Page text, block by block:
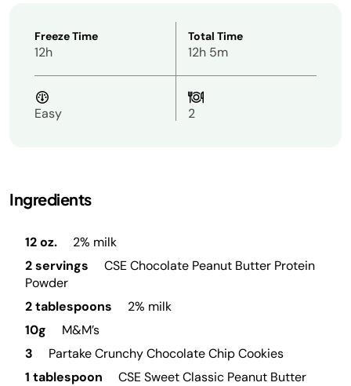
Freeze Time
12h
Total Time
12h 5m
Easy 2
Ingredients
12 oz.
2% milk
2 servings
CSE Chocolate Peanut Butter Protein
Powder
2 tablespoons
2% milk
10g
M&M’s
3
Partake Crunchy Chocolate Chip Cookies
1 tablespoon
CSE Sweet Classic Peanut Butter